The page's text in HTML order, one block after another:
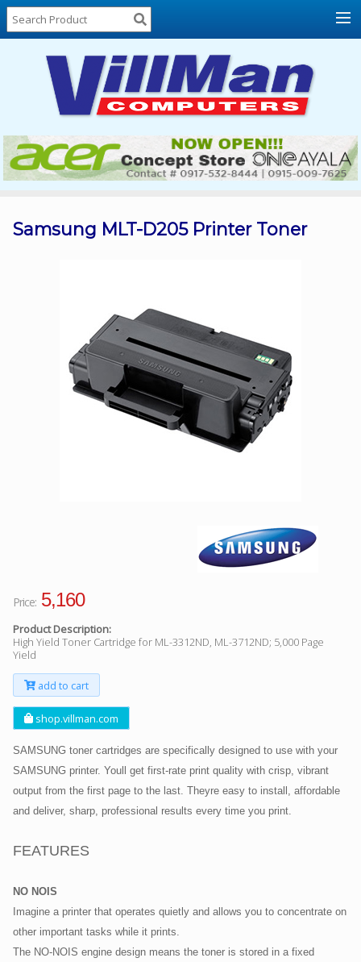
Home
About
Locations
Contact
Us
Products
List
Samsung MLT-D205 Printer Toner
Price: 5,160
Product Description:
High Yield Toner Cartridge for ML-3312ND, ML-3712ND; 5,000 Page
Yield
add to cart
shop.villman.com
SAMSUNG toner cartridges are specifically designed to use with your
SAMSUNG printer. Youll get first-rate print quality with crisp, vibrant
output from the first page to the last. Theyre easy to install, affordable
and deliver, sharp, professional results every time you print.
FEATURES
NO NOIS
Imagine a printer that operates quietly and allows you to concentrate on
other important tasks while it prints.
The NO-NOIS engine design means the toner is stored in a fixed